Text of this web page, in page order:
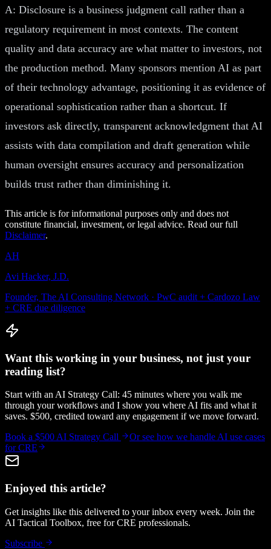
A: Disclosure is a business judgment call rather than a
regulatory requirement in most contexts. The content
quality and data accuracy are what matter to investors, not
the production method. Many sponsors mention AI as part
of their technology advantage, positioning it as evidence of
operational sophistication rather than a shortcut. If
investors ask directly, transparent acknowledgment that AI
assists with data compilation and draft generation while
human oversight ensures accuracy and personalization
builds trust rather than diminishing it.
This article is for informational purposes only and does not
constitute financial, investment, or legal advice. Read our full
Disclaimer.
AH
Avi Hacker, J.D.
Founder, The AI Consulting Network · PwC audit + Cardozo Law
+ CRE due diligence
Want this working in your business, not just your
reading list?
Start with an AI Strategy Call: 45 minutes where you walk me
through your workflows and I show you where AI fits and what it
saves. $500, credited toward any engagement if we move forward.
Book a $500 AI Strategy Call
Or see how we handle AI use cases
for CRE
Enjoyed this article?
Get insights like this delivered to your inbox every week. Join the
AI Tactical Toolbox, free for CRE professionals.
Subscribe